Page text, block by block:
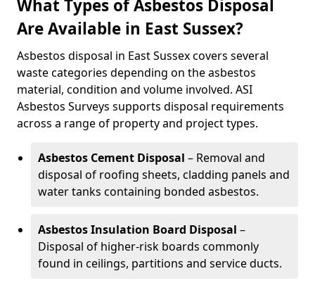
What Types of Asbestos Disposal
Are Available in East Sussex?
Asbestos disposal in East Sussex covers several
waste categories depending on the asbestos
material, condition and volume involved. ASI
Asbestos Surveys supports disposal requirements
across a range of property and project types.
Asbestos Cement Disposal – Removal and
disposal of roofing sheets, cladding panels and
water tanks containing bonded asbestos.
Asbestos Insulation Board Disposal –
Disposal of higher-risk boards commonly
found in ceilings, partitions and service ducts.